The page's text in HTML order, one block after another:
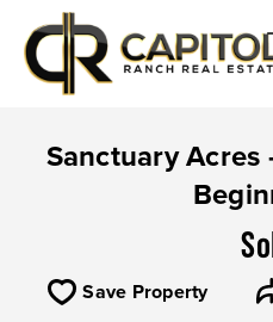
Sanctuary Acres
Save Property